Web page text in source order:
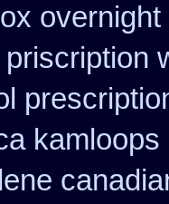
priscription
kamloops